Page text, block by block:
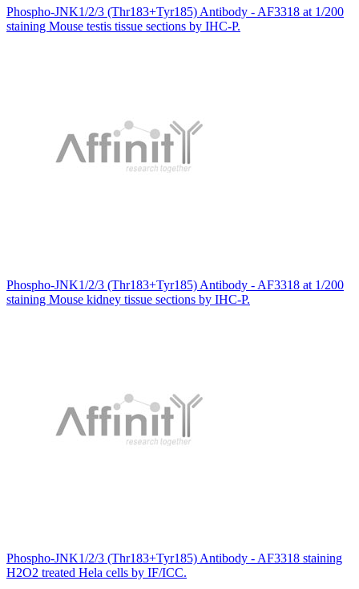
Phospho-JNK1/2/3 (Thr183+Tyr185) Antibody - AF3318 at 1/200
staining Mouse testis tissue sections by IHC-P.
Phospho-JNK1/2/3 (Thr183+Tyr185) Antibody - AF3318 at 1/200
staining Mouse kidney tissue sections by IHC-P.
Phospho-JNK1/2/3 (Thr183+Tyr185) Antibody - AF3318 staining
H2O2 treated Hela cells by IF/ICC.